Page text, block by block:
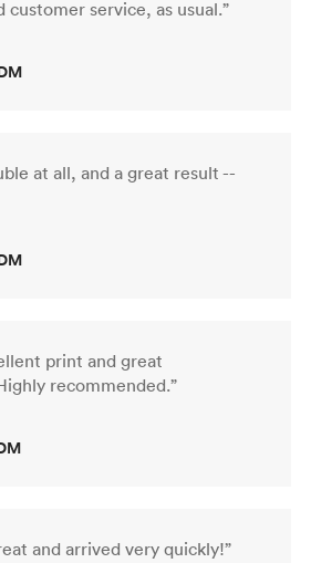
customer service, as usual.”
at all, and a great result --
print and great
recommended.”
and arrived very quickly!”